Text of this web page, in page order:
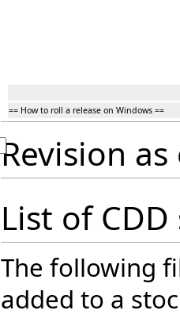
== How to roll a release on Windows ==
Revision
List of
The following
added to a